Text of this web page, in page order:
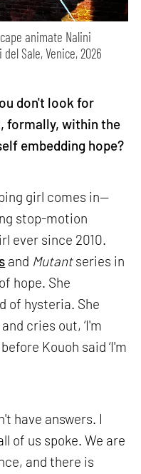
animate Nalini
Sale, Venice, 2026
don't look for
formally, within the
embedding hope?
girl comes in—
stop-motion
ever since 2010.
and Mutantseries in
hope. She
of hysteria. She
cries out, ‘I'm
Kouoh said ‘I'm
have answers. I
of us spoke. We are
and there is